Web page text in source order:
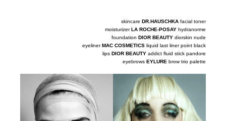
skincare DR.HAUSCHKA facial toner
moisturizer LA ROCHE-POSAY hydranorme
foundation DIOR BEAUTY diorskin nude
eyeliner MAC COSMETICS liquid last liner point black
lips DIOR BEAUTY addict fluid stick pandore
eyebrows EYLURE brow trio palette